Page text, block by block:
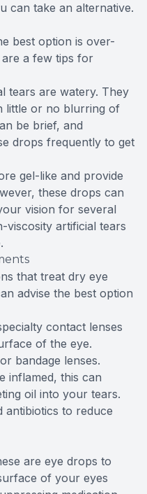
can take an alternative.
best option is over-
a few tips for
tears are watery. They
little or no blurring of
be brief, and
drops frequently to get
gel-like and provide
these drops can
vision for several
viscosity artificial tears
that treat dry eye
advise the best option
contact lenses
of the eye.
bandage lenses.
inflamed, this can
oil into your tears.
antibiotics to reduce
are eye drops to
of your eyes